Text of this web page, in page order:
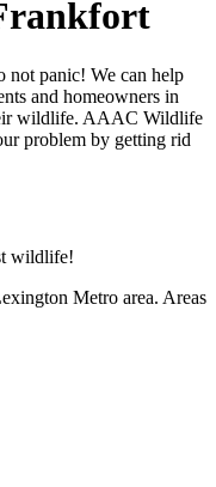
not panic! We can help
and homeowners in
wildlife. AAAC Wildlife
problem by getting rid
wildlife!
Metro area. Areas